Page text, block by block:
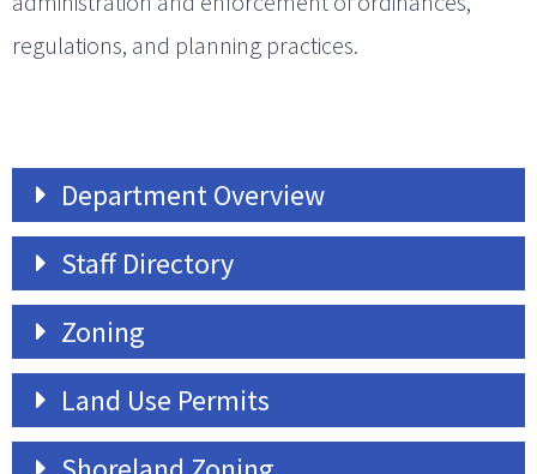
regulations, and planning practices.
Department Overview
Staff Directory
Zoning
Land Use Permits